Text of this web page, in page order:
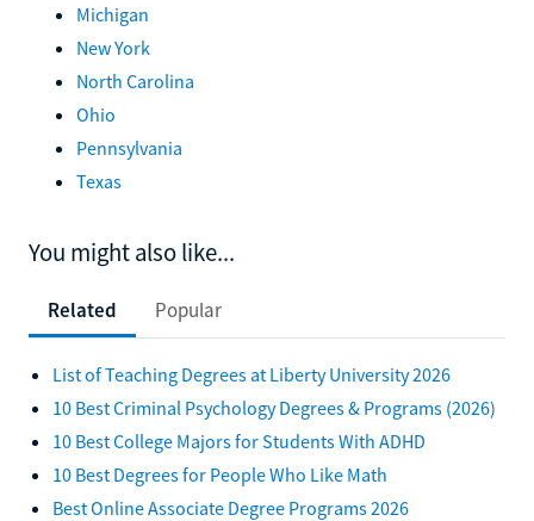
Michigan
New York
North Carolina
Ohio
Pennsylvania
Texas
You might also like...
Related Popular
List of Teaching Degrees at Liberty University 2026
10 Best Criminal Psychology Degrees & Programs (2026)
10 Best College Majors for Students With ADHD
10 Best Degrees for People Who Like Math
Best Online Associate Degree Programs 2026